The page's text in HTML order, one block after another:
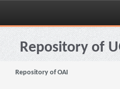
Skip
navigationRepository of
Repository of OAI